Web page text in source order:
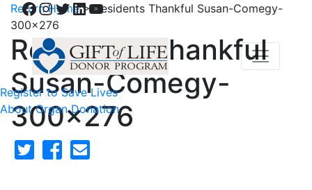
Facebook
Instagram
Twitter
LinkedIn
YouTube
Register to Save Lives
About Organ Donation
Return Home>Residents Thankful Susan-Comegy-
300×276
Residents Thankful
Susan-Comegy-
300×276